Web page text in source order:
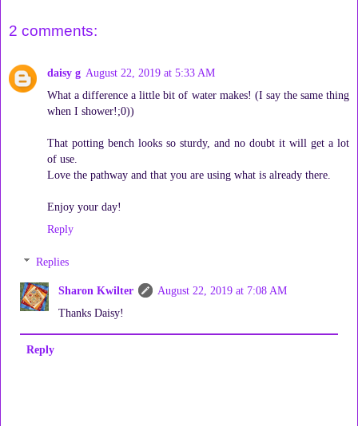
2 comments:
daisy g August 22, 2019 at 5:33 AM
What a difference a little bit of water makes! (I say the same thing
when I shower!;0))
That potting bench looks so sturdy, and no doubt it will get a lot
of use.
Love the pathway and that you are using what is already there.
Enjoy your day!
Reply
Replies
Sharon Kwilter
August 22, 2019 at 7:08 AM
Thanks Daisy!
Reply